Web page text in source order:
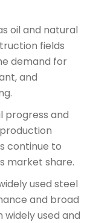
oil and natural
fields
demand for
and
progress and
continue to
market share.
used steel
and broad
used and